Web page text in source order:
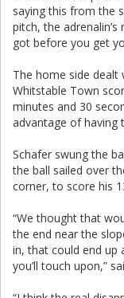
saying this from the
pitch, the
got before you get
The home side dealt
Whitstable Town
minutes and 30
advantage of having
Schafer swung the
the ball sailed over
corner, to score his
“We thought that
the end near the
in, that could end up
you’ll touch upon,”